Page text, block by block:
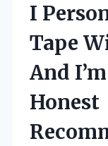
I
Tape
And
Honest